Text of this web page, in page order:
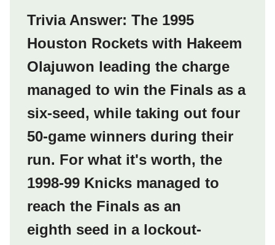
Trivia Answer: The 1995
Houston Rockets with Hakeem
Olajuwon leading the charge
managed to win the Finals as a
six-seed, while taking out four
50-game winners during their
run. For what it's worth, the
1998-99 Knicks managed to
reach the Finals as an
eighth seed in a lockout-